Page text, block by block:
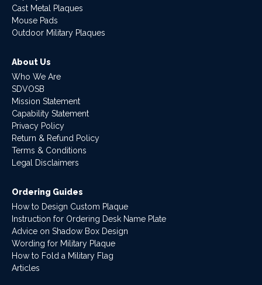
Cast Metal Plaques
Mouse Pads
Outdoor Military Plaques
About Us
Who We Are
SDVOSB
Mission Statement
Capability Statement
Privacy Policy
Return & Refund Policy
Terms & Conditions
Legal Disclaimers
Ordering Guides
How to Design Custom Plaque
Instruction for Ordering Desk Name Plate
Advice on Shadow Box Design
Wording for Military Plaque
How to Fold a Military Flag
Articles